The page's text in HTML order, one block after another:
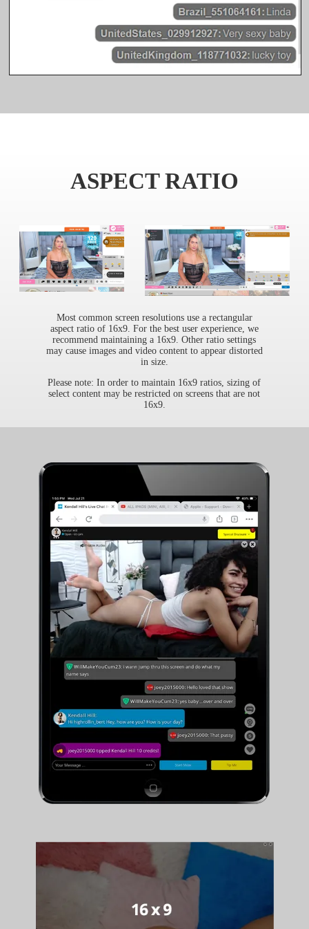
ASPECT RATIO
Most common screen resolutions use a rectangular
aspect ratio of 16x9. For the best user experience, we
recommend maintaining a 16x9. Other ratio settings
may cause images and video content to appear distorted
in size.
Please note: In order to maintain 16x9 ratios, sizing of
select content may be restricted on screens that are not
16x9.